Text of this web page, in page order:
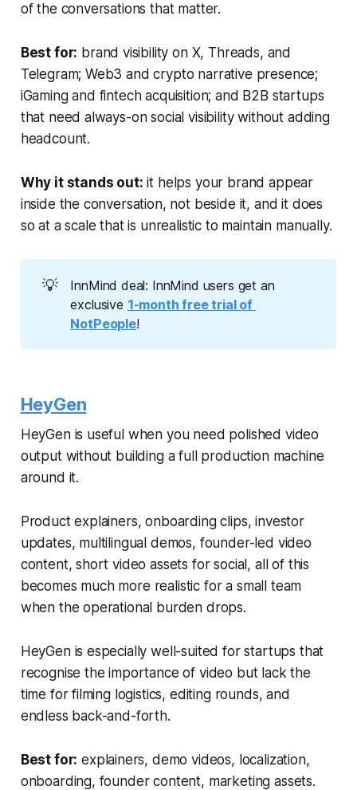
of the conversations that matter.
Best for: brand visibility on X, Threads, and
Telegram; Web3 and crypto narrative presence;
iGaming and fintech acquisition; and B2B startups
that need always-on social visibility without adding
headcount.
Why it stands out: it helps your brand appear
inside the conversation, not beside it, and it does
so at a scale that is unrealistic to maintain manually.
💡
InnMind deal: InnMind users get an
exclusive 1-month free trial of
NotPeople!
HeyGen
HeyGen is useful when you need polished video
output without building a full production machine
around it.
Product explainers, onboarding clips, investor
updates, multilingual demos, founder-led video
content, short video assets for social, all of this
becomes much more realistic for a small team
when the operational burden drops.
HeyGen is especially well-suited for startups that
recognise the importance of video but lack the
time for filming logistics, editing rounds, and
endless back-and-forth.
Best for: explainers, demo videos, localization,
onboarding, founder content, marketing assets.